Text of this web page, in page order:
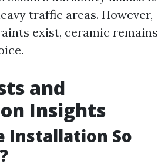
traffic areas. However,
exist, ceramic remains
and
Insights
Installation So